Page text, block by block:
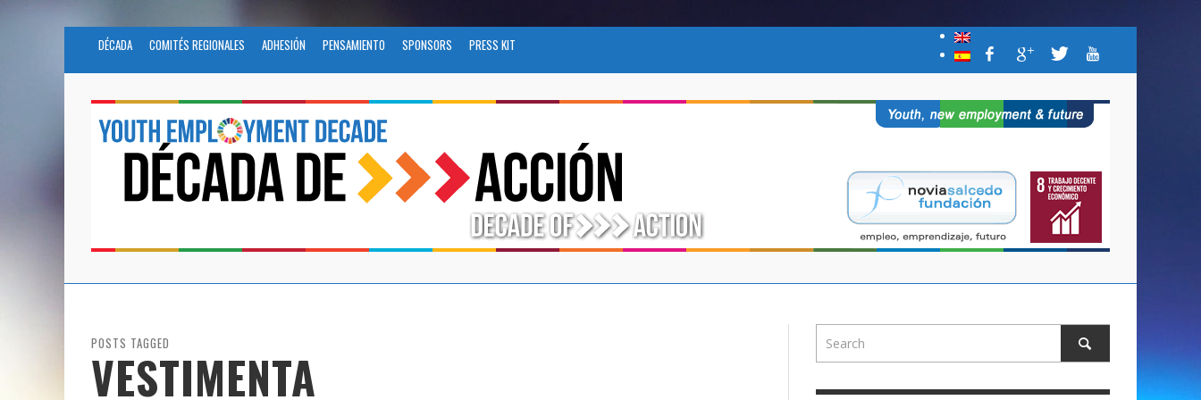
DÉCADA COMITÉS REGIONALES ADHESIÓN PENSAMIENTO SPONSORS PRESS KIT
POSTS TAGGED
VESTIMENTA